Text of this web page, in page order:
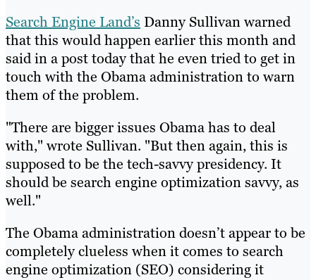
Search Engine Land’s Danny Sullivan warned
that this would happen earlier this month and
said in a post today that he even tried to get in
touch with the Obama administration to warn
them of the problem.
"There are bigger issues Obama has to deal
with," wrote Sullivan. "But then again, this is
supposed to be the tech-savvy presidency. It
should be search engine optimization savvy, as
well."
The Obama administration doesn’t appear to be
completely clueless when it comes to search
engine optimization (SEO) considering it